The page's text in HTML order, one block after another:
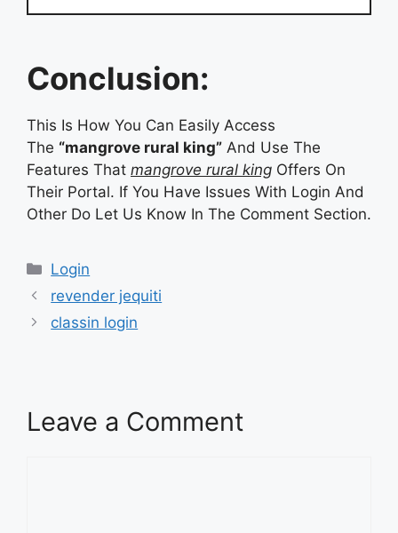
Conclusion:
This Is How You Can Easily Access
The “mangrove rural king” And Use The
Features That mangrove rural king Offers On
Their Portal. If You Have Issues With Login And
Other Do Let Us Know In The Comment Section.
Categories
Categories
Login
revender jequiti
classin login
Leave a Comment